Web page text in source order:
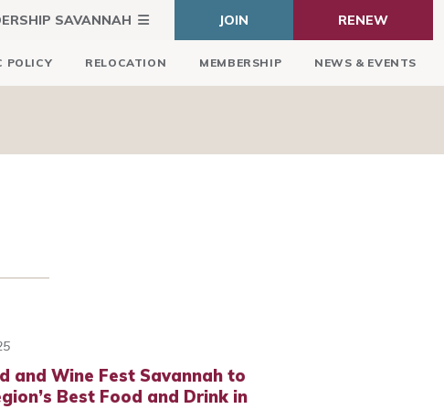
SAVANNAH JOIN RENEW
POLICY RELOCATION MEMBERSHIP NEWS & EVENTS
and Wine Fest Savannah to
Best Food and Drink in